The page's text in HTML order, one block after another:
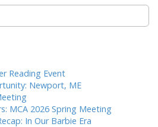
Reading Event
Newport, ME
MCA 2026 Spring Meeting
In Our Barbie Era